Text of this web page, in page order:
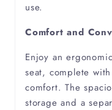
Peripheral
Pneumonia
Polymyositis
use.
Comfort and
Enjoy an
seat, complete
comfort. The
storage and a